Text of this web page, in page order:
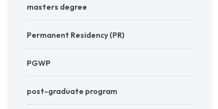
masters degree
Permanent Residency (PR)
PGWP
post-graduate program